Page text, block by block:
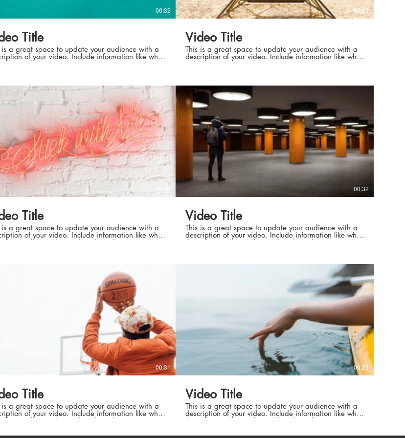
Best European Weather & Natural Settings
High Standard Technicians
00:32
Title
is a great space to update your audience with a
of your video. Include information like what
is about, who produced it, where it was
to use intriguing language that engages viewers
them to sit back and enjoy.
00:29
Video Title
This is a great space to update your audience with a
description of your video. Include information like what
the video is about, who produced it, where it was
sure to use intriguing language that engages viewers
and invites them to sit back and enjoy.
00:23
Title
is a great space to update your audience with a
of your video. Include information like what
is about, who produced it, where it was
invites them to sit back and enjoy.
00:32
Video Title
This is a great space to update your audience with a
description of your video. Include information like what
the video is about, who produced it, where it was
sure to use intriguing language that engages viewers
00:31
Title
is a great space to update your audience with a
of your video. Include information like what
is about, who produced it, where it was
a showcase for your professional work, so be
00:23
Video Title
This is a great space to update your audience with a
description of your video. Include information like what
the video is about, who produced it, where it was
this is a showcase for your professional work, so be